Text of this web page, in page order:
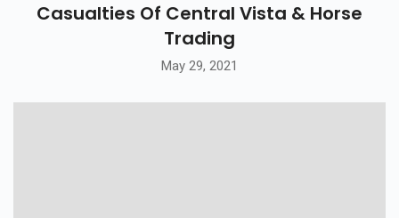
Casualties Of Central Vista & Horse
Trading
May 29, 2021